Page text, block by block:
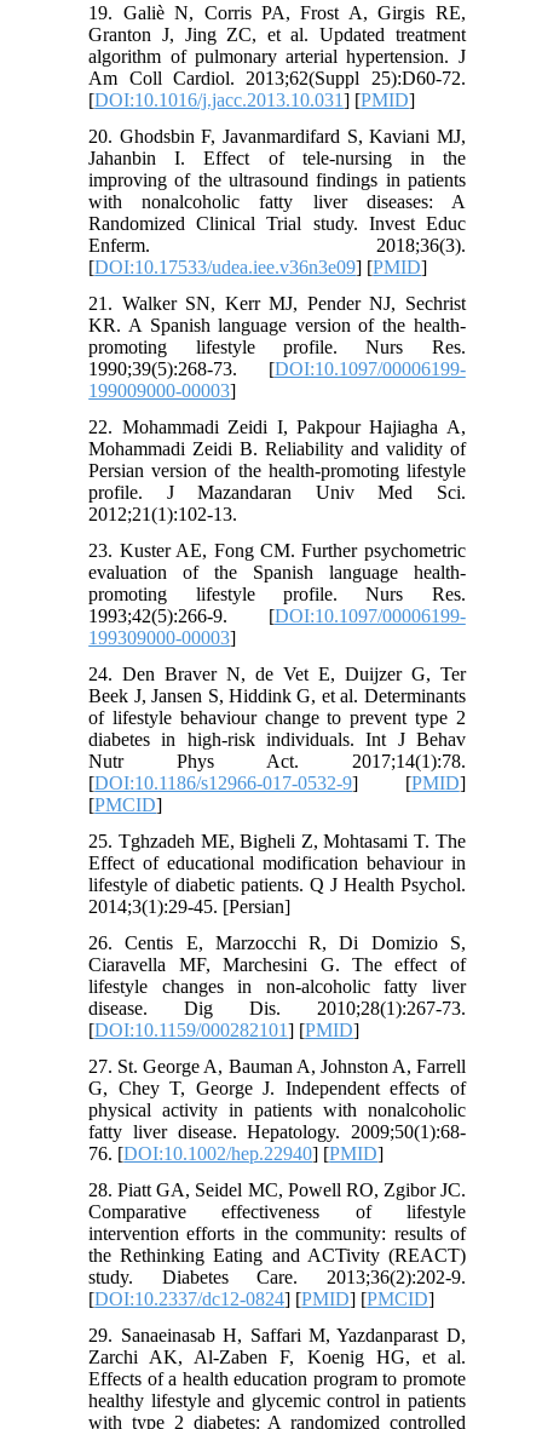
19. Galiè N, Corris PA, Frost A, Girgis RE,
Granton J, Jing ZC, et al. Updated treatment
algorithm of pulmonary arterial hypertension. J
Am Coll Cardiol. 2013;62(Suppl 25):D60-72.
[DOI:10.1016/j.jacc.2013.10.031] [PMID]
20. Ghodsbin F, Javanmardifard S, Kaviani MJ,
Jahanbin I. Effect of tele-nursing in the
improving of the ultrasound findings in patients
with nonalcoholic fatty liver diseases: A
Randomized Clinical Trial study. Invest Educ
Enferm. 2018;36(3).
[DOI:10.17533/udea.iee.v36n3e09] [PMID]
21. Walker SN, Kerr MJ, Pender NJ, Sechrist
KR. A Spanish language version of the health-
promoting lifestyle profile. Nurs Res.
1990;39(5):268-73. [DOI:10.1097/00006199-
199009000-00003]
22. Mohammadi Zeidi I, Pakpour Hajiagha A,
Mohammadi Zeidi B. Reliability and validity of
Persian version of the health-promoting lifestyle
profile. J Mazandaran Univ Med Sci.
2012;21(1):102-13.
23. Kuster AE, Fong CM. Further psychometric
evaluation of the Spanish language health-
promoting lifestyle profile. Nurs Res.
1993;42(5):266-9. [DOI:10.1097/00006199-
199309000-00003]
24. Den Braver N, de Vet E, Duijzer G, Ter
Beek J, Jansen S, Hiddink G, et al. Determinants
of lifestyle behaviour change to prevent type 2
diabetes in high-risk individuals. Int J Behav
Nutr Phys Act. 2017;14(1):78.
[DOI:10.1186/s12966-017-0532-9] [PMID]
[PMCID]
25. Tghzadeh ME, Bigheli Z, Mohtasami T. The
Effect of educational modification behaviour in
lifestyle of diabetic patients. Q J Health Psychol.
2014;3(1):29-45. [Persian]
26. Centis E, Marzocchi R, Di Domizio S,
Ciaravella MF, Marchesini G. The effect of
lifestyle changes in non-alcoholic fatty liver
disease. Dig Dis. 2010;28(1):267-73.
[DOI:10.1159/000282101] [PMID]
27. St. George A, Bauman A, Johnston A, Farrell
G, Chey T, George J. Independent effects of
physical activity in patients with nonalcoholic
fatty liver disease. Hepatology. 2009;50(1):68-
76. [DOI:10.1002/hep.22940] [PMID]
28. Piatt GA, Seidel MC, Powell RO, Zgibor JC.
Comparative effectiveness of lifestyle
intervention efforts in the community: results of
the Rethinking Eating and ACTivity (REACT)
study. Diabetes Care. 2013;36(2):202-9.
[DOI:10.2337/dc12-0824] [PMID] [PMCID]
29. Sanaeinasab H, Saffari M, Yazdanparast D,
Zarchi AK, Al-Zaben F, Koenig HG, et al.
Effects of a health education program to promote
healthy lifestyle and glycemic control in patients
with type 2 diabetes: A randomized controlled